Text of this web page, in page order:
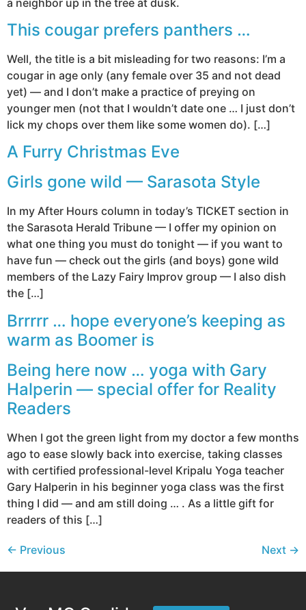
This cougar prefers panthers …
Well, the title is a bit misleading for two reasons: I’m a
cougar in age only (any female over 35 and not dead
yet) — and I don’t make a practice of preying on
younger men (not that I wouldn’t date one … I just don’t
lick my chops over them like some women do). […]
A Furry Christmas Eve
Girls gone wild — Sarasota Style
In my After Hours column in today’s TICKET section in
the Sarasota Herald Tribune — I offer my opinion on
what one thing you must do tonight — if you want to
have fun — check out the girls (and boys) gone wild
members of the Lazy Fairy Improv group — I also dish
the […]
Brrrrr … hope everyone’s keeping as
warm as Boomer is
Being here now … yoga with Gary
Halperin — special offer for Reality
Readers
When I got the green light from my doctor a few months
ago to ease slowly back into exercise, taking classes
with certified professional-level Kripalu Yoga teacher
Gary Halperin in his beginner yoga class was the first
thing I did — and am still doing … . As a little gift for
readers of this […]
← Previous Next →